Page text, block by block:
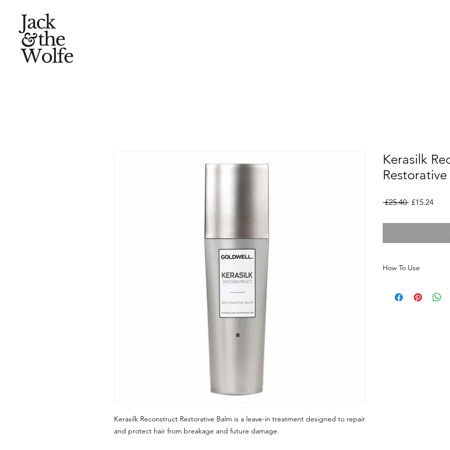
Kerasilk Reconstruct Restorative Balm is a leave-in treatment designed to repair
and protect hair from breakage and future damage.
Kerasilk
Restorative
£25.40 Regular
£15.24Sale
How To Use
Restorative Balm